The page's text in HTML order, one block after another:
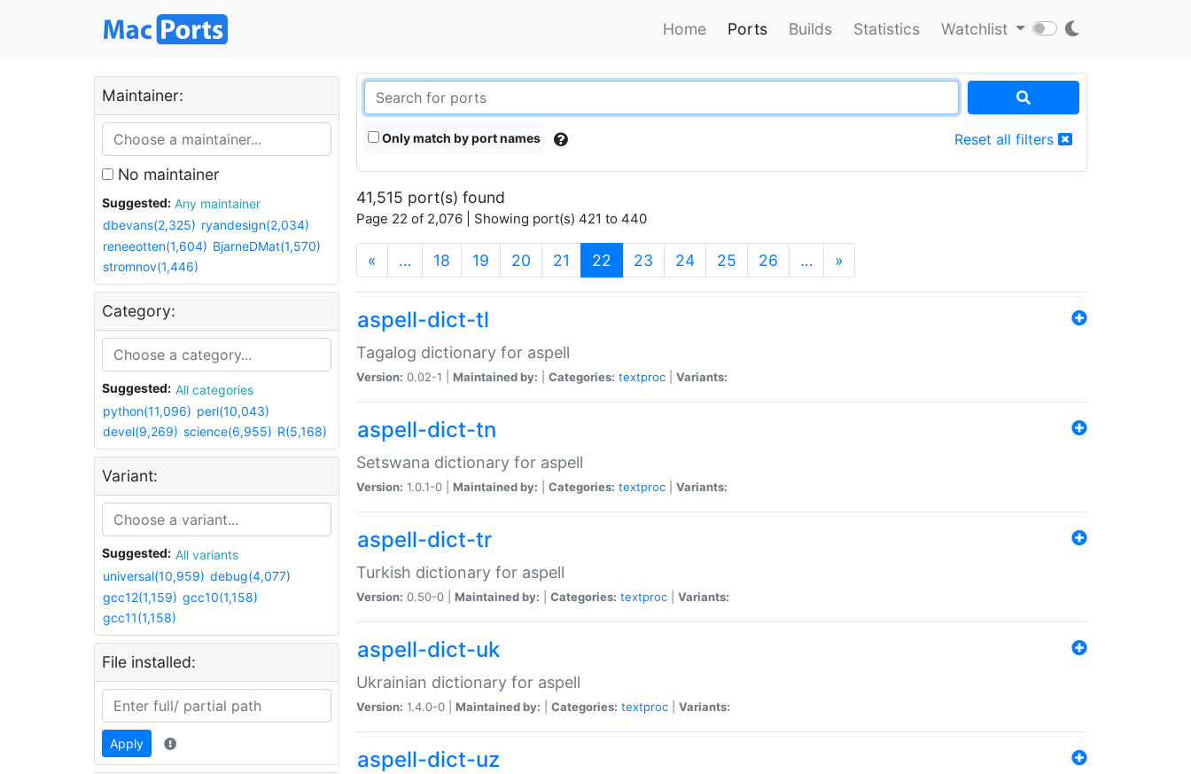
Home Ports Builds Statistics Watchlist
Maintainer:
No maintainer
Suggested:
Any maintainer
dbevans(2,325) ryandesign(2,034)
reneeotten(1,604) BjarneDMat(1,570)
stromnov(1,446)
Category:
Suggested:
All categories
python(11,096) perl(10,043)
devel(9,269) science(6,955) R(5,168)
Variant:
Suggested:
All variants
universal(10,959) debug(4,077)
gcc12(1,159) gcc10(1,158)
gcc11(1,158)
File installed:
Apply
Only match by port names Reset all filters
41,515 port(s) found
Page 22 of 2,076 | Showing port(s) 421 to 440
« … 18 19 20 21 22 (current)
23 24 25 26 … »
aspell-dict-tl
Tagalog dictionary for aspell
Version: 0.02-1 | Maintained by: Categories: textproc Variants:
aspell-dict-tn
Setswana dictionary for aspell
Version: 1.0.1-0 | Maintained by: Categories: textproc Variants:
aspell-dict-tr
Turkish dictionary for aspell
Version: 0.50-0 | Maintained by: Categories: textproc Variants:
aspell-dict-uk
Ukrainian dictionary for aspell
Version: 1.4.0-0 | Maintained by: Categories: textproc Variants:
aspell-dict-uz